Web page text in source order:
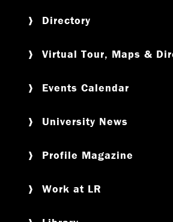
Directory
Virtual Tour, Maps &
Events Calendar
University News
Profile Magazine
Work at LR